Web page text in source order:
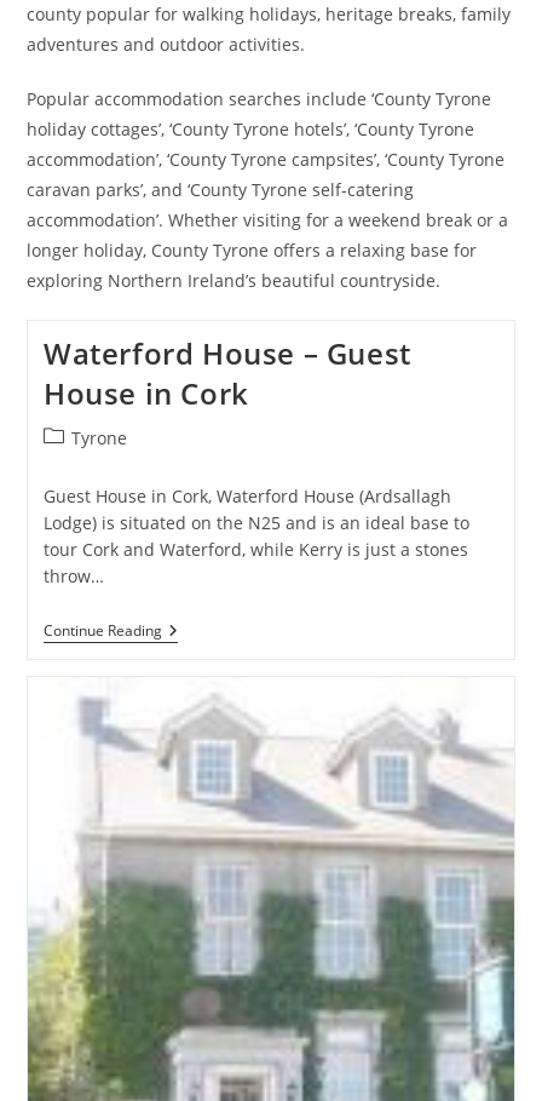
county popular for walking holidays, heritage breaks, family
adventures and outdoor activities.
Popular accommodation searches include ‘County Tyrone
holiday cottages’, ‘County Tyrone hotels’, ‘County Tyrone
accommodation’, ‘County Tyrone campsites’, ‘County Tyrone
caravan parks’, and ‘County Tyrone self-catering
accommodation’. Whether visiting for a weekend break or a
longer holiday, County Tyrone offers a relaxing base for
exploring Northern Ireland’s beautiful countryside.
Waterford House – Guest
House in Cork
PostTyrone
Guest House in Cork, Waterford House (Ardsallagh
Lodge) is situated on the N25 and is an ideal base to
tour Cork and Waterford, while Kerry is just a stones
throw…
Continue ReadingWaterford
House
House
In
Cork